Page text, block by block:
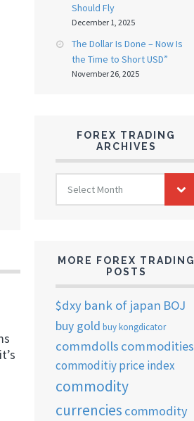
Should Fly
December 1, 2025
The Dollar Is Done – Now Is
the Time to Short USD”
November 26, 2025
FOREX TRADING
ARCHIVES
FOREX
TRADING
ARCHIVES
Select Month
MORE FOREX TRADING
POSTS
$dxy bank of japan BOJ
buy gold buy kongdicator
commdolls commodities
commoditiy price index
commodity
currencies commodity